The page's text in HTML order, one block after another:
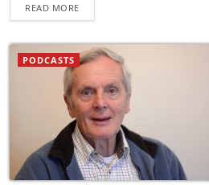
READ MORE
PODCASTS